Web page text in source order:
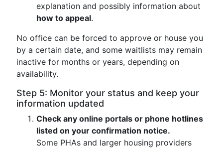
explanation and possibly information about
how to appeal.
No office can be forced to approve or house you
by a certain date, and some waitlists may remain
inactive for months or years, depending on
availability.
Step 5: Monitor your status and keep your
information updated
Check any online portals or phone hotlines
listed on your confirmation notice.
Some PHAs and larger housing providers